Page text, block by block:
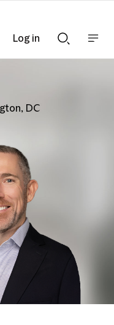
Searchnav
DC
Log in